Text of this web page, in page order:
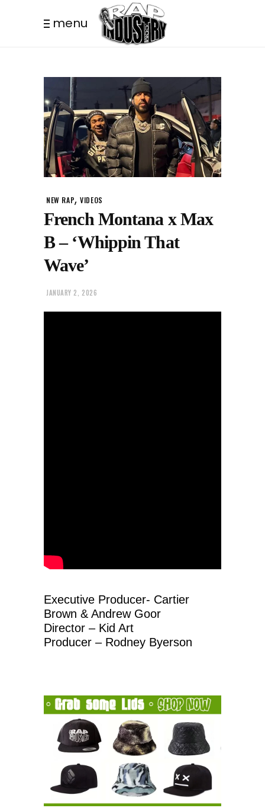
menu
NEW RAP,VIDEOS
French Montana x Max
B – ‘Whippin That
Wave’
JANUARY 2, 2026
Executive Producer- Cartier
Brown & Andrew Goor
Director – Kid Art
Producer – Rodney Byerson